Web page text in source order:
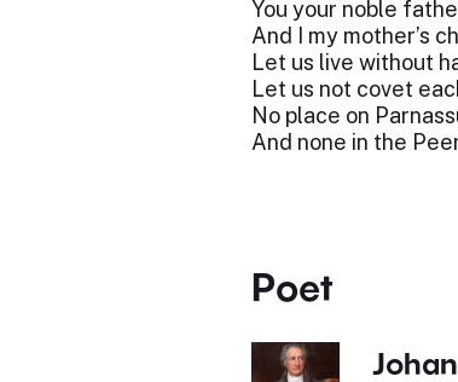
You your noble
And I my mother’s
Let us live without
Let us not covet
No place on
And none in the
Poet